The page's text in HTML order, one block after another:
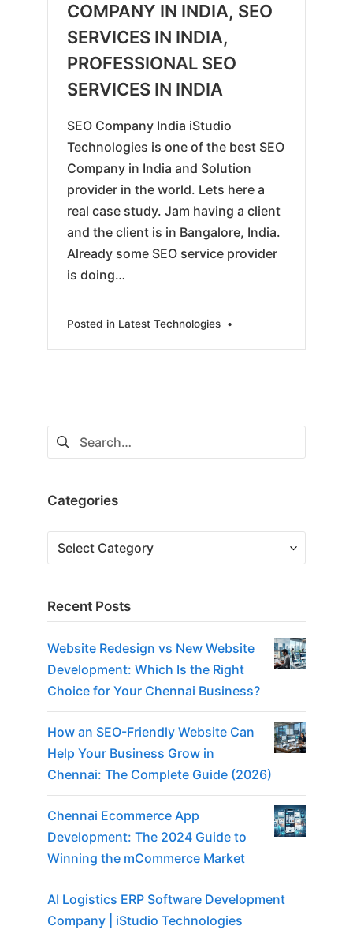
COMPANY IN INDIA, SEO
SERVICES IN INDIA,
PROFESSIONAL SEO
SERVICES IN INDIA
SEO Company India iStudio
Technologies is one of the best SEO
Company in India and Solution
provider in the world. Lets here a
real case study. Jam having a client
and the client is in Bangalore, India.
Already some SEO service provider
is doing…
Posted in Latest Technologies •
Search
for:
Categories
Categories
Recent Posts
Website Redesign vs New Website
Development: Which Is the Right
Choice for Your Chennai Business?
How an SEO-Friendly Website Can
Help Your Business Grow in
Chennai: The Complete Guide (2026)
Chennai Ecommerce App
Development: The 2024 Guide to
Winning the mCommerce Market
AI Logistics ERP Software Development
Company | iStudio Technologies